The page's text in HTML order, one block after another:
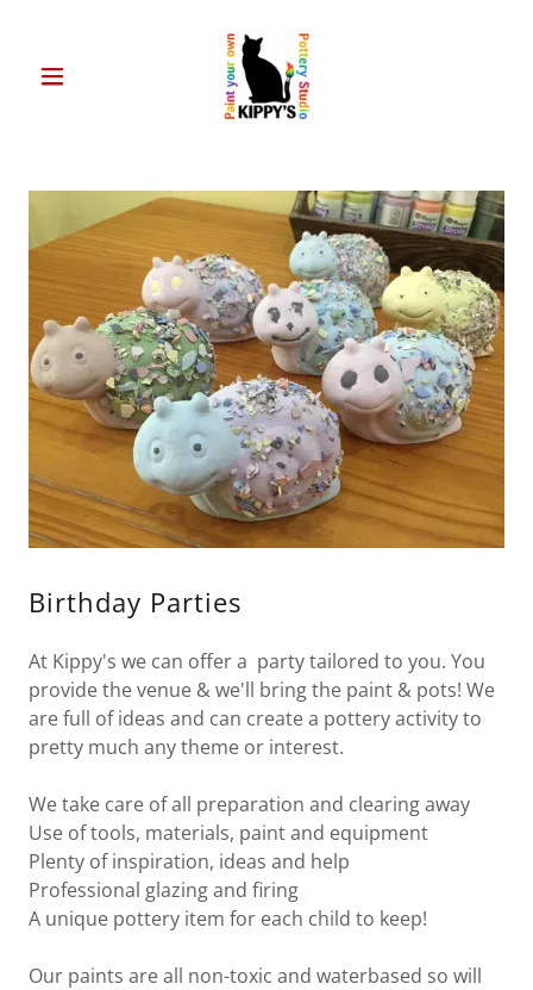
Birthday Parties
At Kippy's we can offer a party tailored to you. You
provide the venue & we'll bring the paint & pots! We
are full of ideas and can create a pottery activity to
pretty much any theme or interest.
We take care of all preparation and clearing away
Use of tools, materials, paint and equipment
Plenty of inspiration, ideas and help
Professional glazing and firing
A unique pottery item for each child to keep!
Our paints are all non-toxic and waterbased so will